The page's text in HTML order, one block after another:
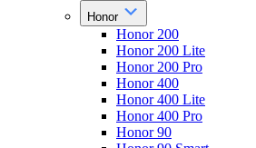
Honor
Honor 200
Honor 200 Lite
Honor 200 Pro
Honor 400
Honor 400 Lite
Honor 400 Pro
Honor 90